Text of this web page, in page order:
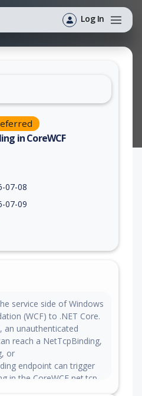
Log In
in CoreWCF
07-08
07-09
service side of Windows
(WCF) to .NET Core.
an unauthenticated
reach a NetTcpBinding,
or
endpoint can trigger
in the CoreWCF net.tcp,